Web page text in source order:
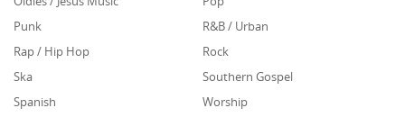
Punk
R&B / Urban
Rap / Hip Hop
Rock
Ska
Southern Gospel
Spanish
Worship